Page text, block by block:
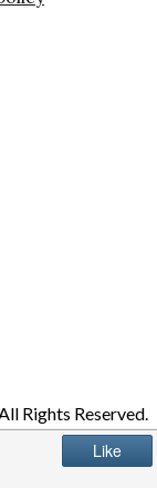
Rights Reserved.